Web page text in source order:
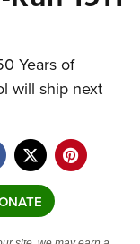
Years of
will ship next